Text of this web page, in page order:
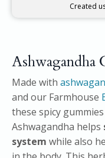
Created
Ashwagandha
Made with
and our Farmhouse
these spicy
Ashwagandha helps
system while also